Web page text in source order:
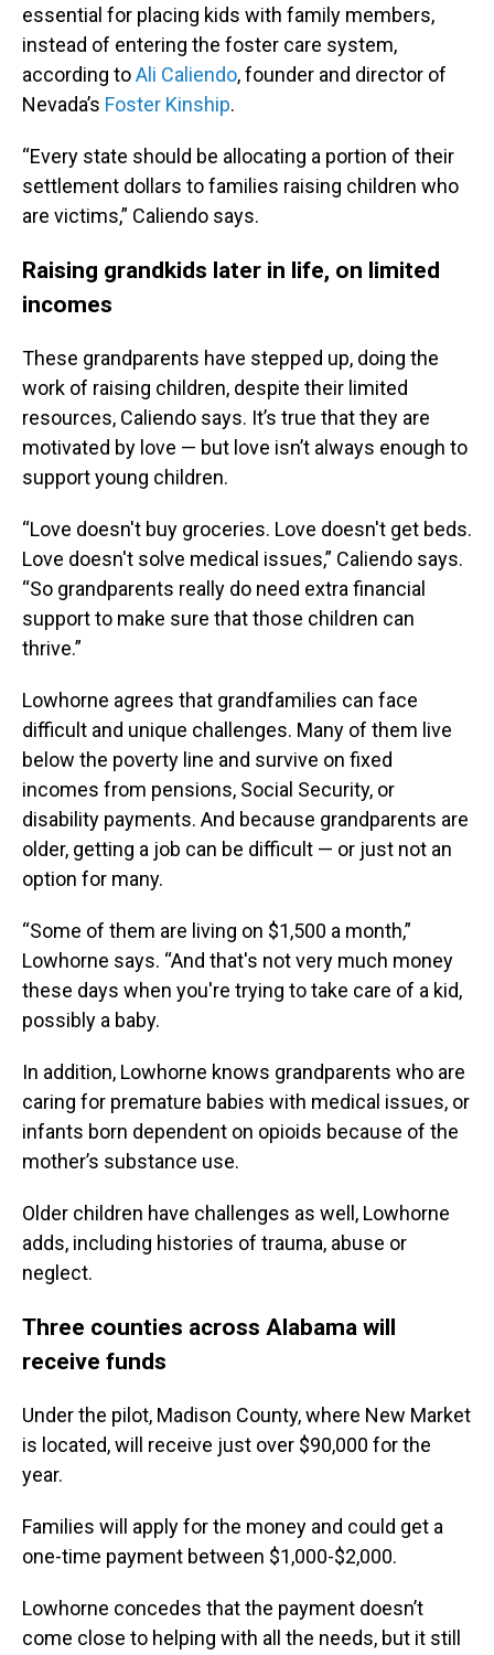
essential for placing kids with family members,
instead of entering the foster care system,
according toAli Caliendo, founder and director of
Nevada’s Foster Kinship.
“Every state should be allocating a portion of their
settlement dollars to families raising children who
are victims,” Caliendo says.
Raising grandkids later in life, on limited
incomes
These grandparents have stepped up, doing the
work of raising children, despite their limited
resources, Caliendo says. It’s true that they are
motivated by love — but love isn’t always enough to
support young children.
“Love doesn't buy groceries. Love doesn't get beds.
Love doesn't solve medical issues,” Caliendo says.
“So grandparents really do need extra financial
support to make sure that those children can
thrive.”
Lowhorne agrees that grandfamilies can face
difficult and unique challenges. Many of them live
below the poverty line and survive on fixed
incomes from pensions, Social Security, or
disability payments. And because grandparents are
older, getting a job can be difficult — or just not an
option for many.
“Some of them are living on $1,500 a month,”
Lowhorne says. “And that's not very much money
these days when you're trying to take care of a kid,
possibly a baby.
In addition, Lowhorne knows grandparents who are
caring for premature babies with medical issues, or
infants born dependent on opioids because of the
mother’s substance use.
Older children have challenges as well, Lowhorne
adds, including histories of trauma, abuse or
neglect.
Three counties across Alabama will
receive funds
Under the pilot, Madison County, where New Market
is located, will receive just over $90,000 for the
year.
Families will apply for the money and could get a
one-time payment between $1,000-$2,000.
Lowhorne concedes that the payment doesn’t
come close to helping with all the needs, but it still